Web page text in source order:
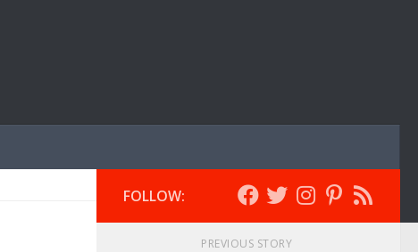
FOLLOW:
PREVIOUS STORY